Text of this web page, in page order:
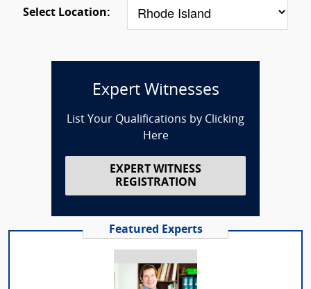
Select Location:
Expert Witnesses
List Your Qualifications by Clicking
Here
EXPERT WITNESS
REGISTRATION
Featured Experts